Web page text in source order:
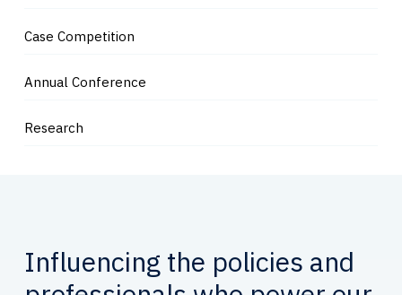
Case Competition
Annual Conference
Research
Influencing the policies and